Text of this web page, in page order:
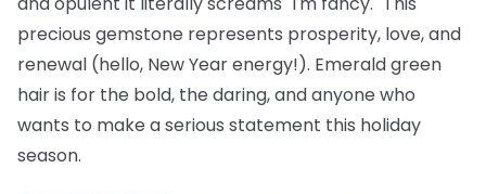
precious gemstone represents prosperity, love, and
renewal (hello, New Year energy!). Emerald green
hair is for the bold, the daring, and anyone who
wants to make a serious statement this holiday
season.